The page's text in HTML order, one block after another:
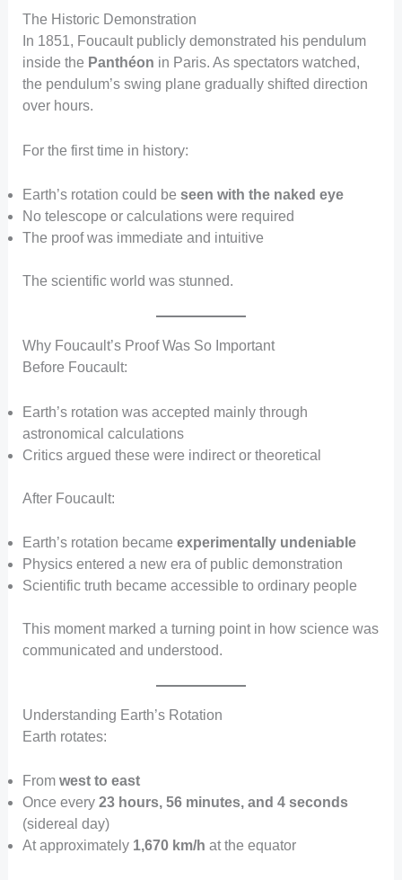
The Historic Demonstration
In 1851, Foucault publicly demonstrated his pendulum
inside the Panthéon in Paris. As spectators watched,
the pendulum’s swing plane gradually shifted direction
over hours.
For the first time in history:
Earth’s rotation could be seen with the naked eye
No telescope or calculations were required
The proof was immediate and intuitive
The scientific world was stunned.
Why Foucault’s Proof Was So Important
Before Foucault:
Earth’s rotation was accepted mainly through
astronomical calculations
Critics argued these were indirect or theoretical
After Foucault:
Earth’s rotation became experimentally undeniable
Physics entered a new era of public demonstration
Scientific truth became accessible to ordinary people
This moment marked a turning point in how science was
communicated and understood.
Understanding Earth’s Rotation
Earth rotates:
From west to east
Once every 23 hours, 56 minutes, and 4 seconds
(sidereal day)
At approximately 1,670 km/h at the equator